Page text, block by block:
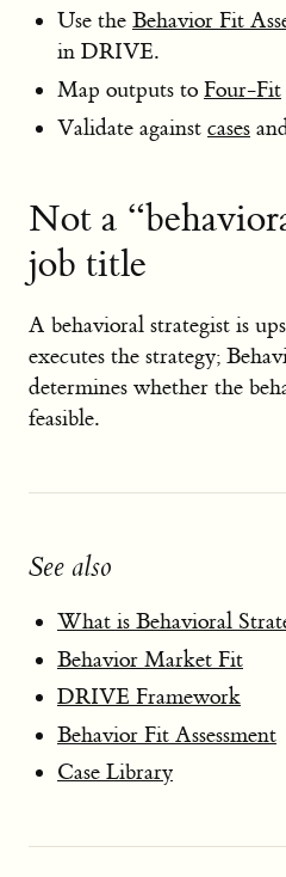
Use the Behavior Fit
in DRIVE.
Map outputs to Four-Fit
Validate against cases
Not a
job title
A behavioral strategist is
executes the strategy;
determines whether the
feasible.
See also
What is Behavioral
Behavior Market Fit
DRIVE Framework
Behavior Fit Assessment
Case Library